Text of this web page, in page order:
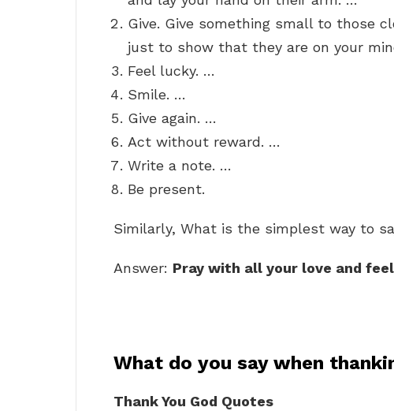
Give. Give something small to those
just to show that they are on your
Feel lucky. …
Smile. …
Give again. …
Act without reward. …
Write a note. …
Be present.
Similarly, What is the simplest way to
Answer: Pray with all your love and
What do you say when
Thank You God Quotes